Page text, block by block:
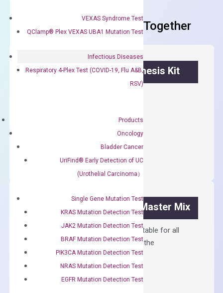
VEXAS Syndrome Test
QClamp® Plex VEXAS UBA1 Mutation Test
Infectious Diseases
Respiratory 4-Plex Test (COVID-19, Flu A&B,
RSV)
Products
Oncology
Bladder Cancer
UriFind®️ Early Detection of UC
(Urothelial Carcinoma）
Single Gene Mutation Test
KRAS Mutation Detection Test
JAK2 Mutation Detection Test
BRAF Mutation Detection Test
PIK3CA Mutation Detection Test
NRAS Mutation Detection Test
EGFR Mutation Detection Test
Frequent Purchased Together
OptiAmp™ cDNA Synthesis Kit
Synthesis
OptiAmp™ SYBR Green Master Mix
Containing ROX reference and is suitable for all
qPCR instruments without adjusting the
concentration of ROX.